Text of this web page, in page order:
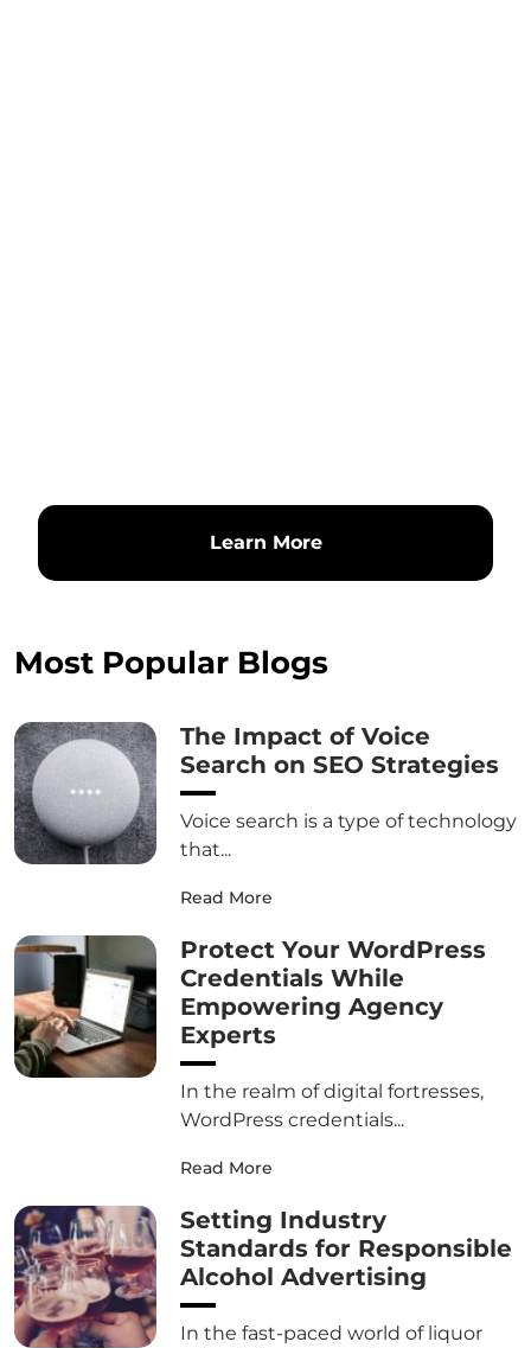
Learn More
Most Popular Blogs
The Impact of Voice
Search on SEO Strategies
Voice search is a type of technology
that...
Read More
Protect Your WordPress
Credentials While
Empowering Agency
Experts
In the realm of digital fortresses,
WordPress credentials...
Read More
Setting Industry
Standards for Responsible
Alcohol Advertising
In the fast-paced world of liquor